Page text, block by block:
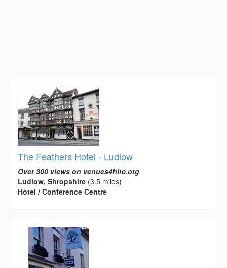
The Feathers Hotel - Ludlow
Over 300 views on venues4hire.org
Ludlow, Shropshire (3.5 miles)
Hotel / Conference Centre